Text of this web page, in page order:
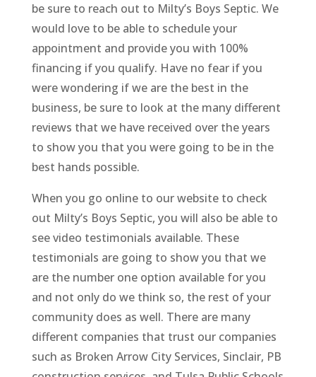
be sure to reach out to Milty’s Boys Septic. We
would love to be able to schedule your
appointment and provide you with 100%
financing if you qualify. Have no fear if you
were wondering if we are the best in the
business, be sure to look at the many different
reviews that we have received over the years
to show you that you were going to be in the
best hands possible.
When you go online to our website to check
out Milty’s Boys Septic, you will also be able to
see video testimonials available. These
testimonials are going to show you that we
are the number one option available for you
and not only do we think so, the rest of your
community does as well. There are many
different companies that trust our companies
such as Broken Arrow City Services, Sinclair, PB